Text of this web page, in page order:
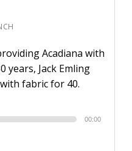
Acadiana with
years, Jack Emling
fabric for 40.
00:00